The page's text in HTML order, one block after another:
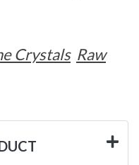
Crystals Raw